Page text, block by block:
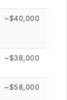
~$40,000
~$38,000
~$58,000